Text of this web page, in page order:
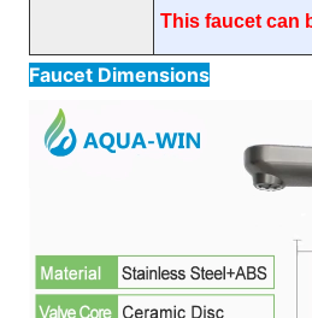
This faucet can
Faucet Dimensions